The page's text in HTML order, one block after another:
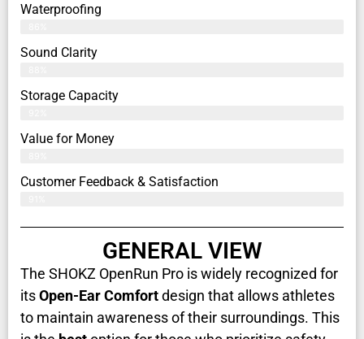
Waterproofing
Sound Clarity
Storage Capacity
Value for Money
Customer Feedback & Satisfaction​
GENERAL VIEW
The SHOKZ OpenRun Pro is widely recognized for
itsOpen-Ear Comfortdesign that allows athletes
to maintain awareness of their surroundings. This